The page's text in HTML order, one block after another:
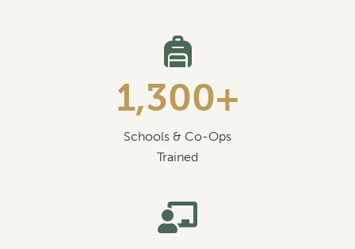
1,300+
Schools & Co-Ops
Trained